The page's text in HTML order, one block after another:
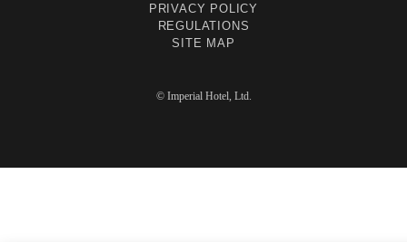
PRIVACY POLICY
REGULATIONS
SITE MAP
© Imperial Hotel, Ltd.